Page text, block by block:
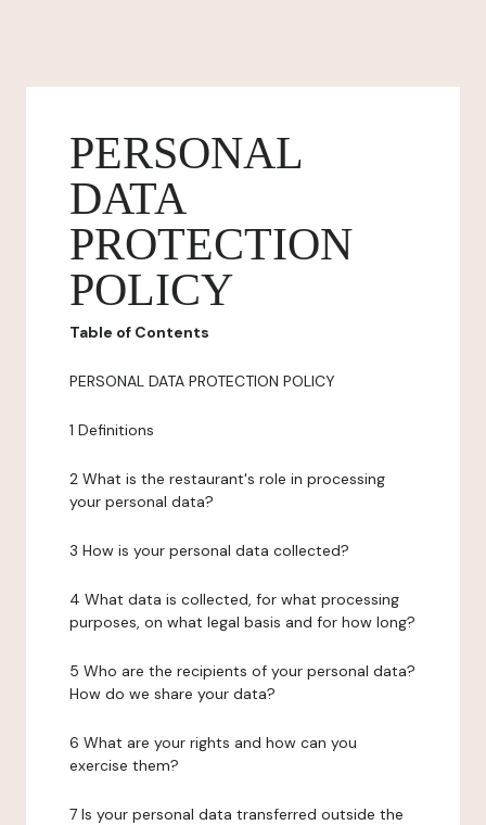
PERSONAL
DATA
PROTECTION
POLICY
Table of Contents
PERSONAL DATA PROTECTION POLICY
1 Definitions
2 What is the restaurant's role in processing
your personal data?
3 How is your personal data collected?
4 What data is collected, for what processing
purposes, on what legal basis and for how long?
5 Who are the recipients of your personal data?
How do we share your data?
6 What are your rights and how can you
exercise them?
7 Is your personal data transferred outside the